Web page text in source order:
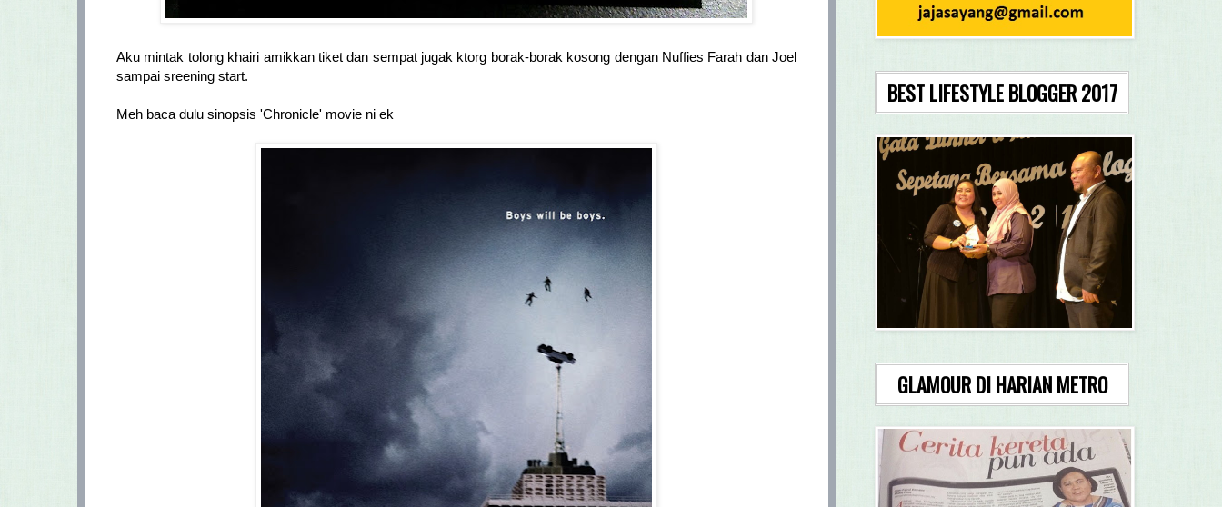
Aku mintak tolong khairi amikkan tiket dan sempat jugak ktorg borak-borak kosong dengan Nuffies Farah dan Joel
sampai sreening start.
Meh baca dulu sinopsis 'Chronicle' movie ni ek
BEST LIFESTYLE BLOGGER 2017
GLAMOUR DI HARIAN METRO